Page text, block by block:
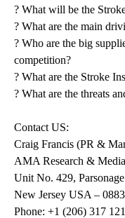
? What will be the
? What are the main
? Who are the big
competition?
? What are the Stroke
? What are the threats
Contact US:
Craig Francis (PR &
AMA Research &
Unit No. 429,
New Jersey USA –
Phone: +1 (206) 317